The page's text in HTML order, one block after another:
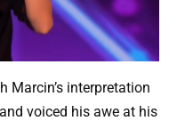
Marcin’s interpretation
voiced his awe at his